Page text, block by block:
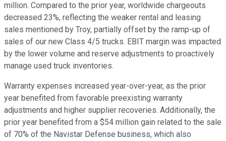
million. Compared to the prior year, worldwide chargeouts
decreased 23%, reflecting the weaker rental and leasing
sales mentioned by Troy, partially offset by the ramp-up of
sales of our new Class 4/5 trucks. EBIT margin was impacted
by the lower volume and reserve adjustments to proactively
manage used truck inventories.
Warranty expenses increased year-over-year, as the prior
year benefited from favorable preexisting warranty
adjustments and higher supplier recoveries. Additionally, the
prior year benefited from a $54 million gain related to the sale
of 70% of the Navistar Defense business, which also